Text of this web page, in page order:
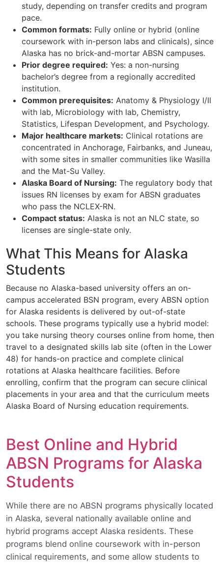
study, depending on transfer credits and program
pace.
Common formats: Fully online or hybrid (online
coursework with in-person labs and clinicals), since
Alaska has no brick-and-mortar ABSN campuses.
Prior degree required: Yes: a non-nursing
bachelor’s degree from a regionally accredited
institution.
Common prerequisites: Anatomy & Physiology I/II
with lab, Microbiology with lab, Chemistry,
Statistics, Lifespan Development, and Psychology.
Major healthcare markets: Clinical rotations are
concentrated in Anchorage, Fairbanks, and Juneau,
with some sites in smaller communities like Wasilla
and the Mat-Su Valley.
Alaska Board of Nursing: The regulatory body that
issues RN licenses by exam for ABSN graduates
who pass the NCLEX-RN.
Compact status: Alaska is not an NLC state, so
licenses are single-state only.
What This Means for Alaska
Students
Because no Alaska-based university offers an on-
campus accelerated BSN program, every ABSN option
for Alaska residents is delivered by out-of-state
schools. These programs typically use a hybrid model:
you take nursing theory courses online from home, then
travel to a designated skills lab site (often in the Lower
48) for hands-on practice and complete clinical
rotations at Alaska healthcare facilities. Before
enrolling, confirm that the program can secure clinical
placements in your area and that the curriculum meets
Alaska Board of Nursing education requirements.
Best Online and Hybrid
ABSN Programs for Alaska
Students
While there are no ABSN programs physically located
in Alaska, several nationally available online and
hybrid programs accept Alaska residents. These
programs blend online coursework with in-person
clinical requirements, and some allow students to